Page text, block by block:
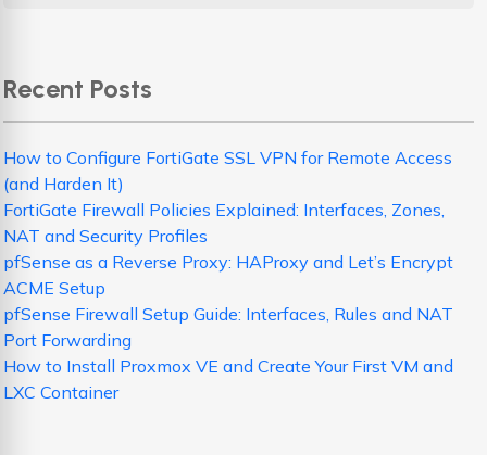
Recent Posts
How to Configure FortiGate SSL VPN for Remote Access
(and Harden It)
FortiGate Firewall Policies Explained: Interfaces, Zones,
NAT and Security Profiles
pfSense as a Reverse Proxy: HAProxy and Let’s Encrypt
ACME Setup
pfSense Firewall Setup Guide: Interfaces, Rules and NAT
Port Forwarding
How to Install Proxmox VE and Create Your First VM and
LXC Container